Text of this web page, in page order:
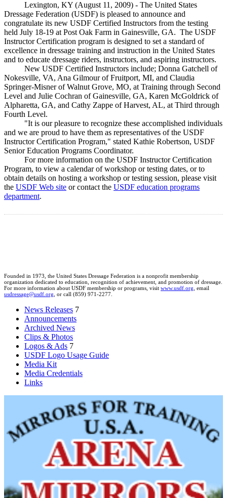
Lexington, KY (August 11, 2009) - The United States
Dressage Federation (USDF) is pleased to announce and
congratulate its new USDF Certified Instructors from the testing
held July 18-19 at Post Oak Farm in Gainesville, GA. The USDF
Instructor Certification program is designed to set a standard of
excellence in dressage training and instruction in the United States
and to educate dressage riders, instructors, and aspiring instructors.
New USDF Certified Instructors include; Donna Gatchell of
Nokesville, VA, Ana Gilmour of Fruitport, MI, and Claudia
Springer-Misner of Walnut Grove, MO, at Training through Second
Level and Julie Cochran of Gainesville, GA, Karen McGoldrick of
Alpharetta, GA, and Cathy Zappe of Harvest, AL, at Third through
Fourth Level.
"It is our pleasure to recognize these accomplished individuals
and we are proud to have them as representatives of the USDF
Instructor Certification Program," stated Kathie Robertson, USDF
Senior Education Programs Coordinator.
For more information on the USDF Instructor Certification
Program, to view a calendar of workshop or testing dates, or to
obtain details on hosting a workshop or testing session, please visit
the USDF Web site or contact the USDF education programs
department.
Founded in 1973, the United States Dressage Federation is a nonprofit membership
organization dedicated to education, recognition of achievement, and promotion of dressage.
For more information about USDF membership or programs, visit www.usdf.org, email
usdressage@usdf.org, or call (859) 971-2277.
News Releases 7
Announcements
Archived News
Clips & Photos
Logos & Ads 7
USDF Logo Usage Guide
Media Kit
Media Credentials
Links